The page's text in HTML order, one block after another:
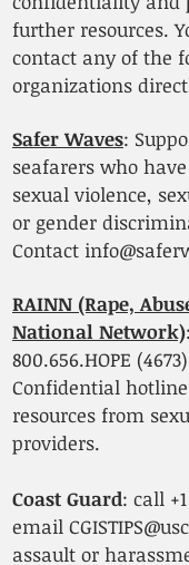
further resources.
contact any of the
organizations
Safer Waves:
seafarers who
sexual violence,
or gender
Contact
RAINN (Rape,
National Network)
800.656.HOPE (4673)
Confidential
resources from
providers.
Coast Guard: call
email
assault or